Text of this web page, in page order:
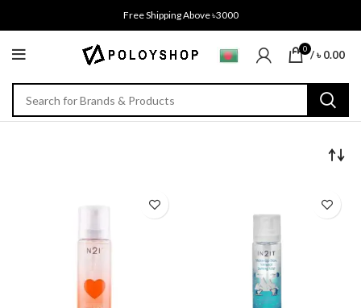
Free Shipping Above ৳3000
0 /৳0.00